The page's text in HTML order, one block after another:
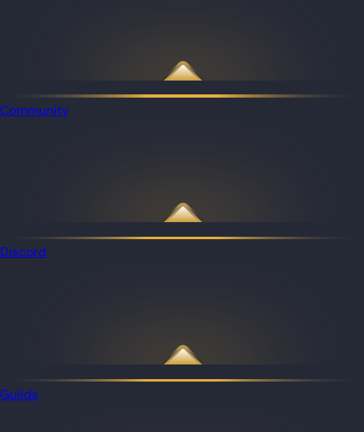
Community
Discord
Guilds